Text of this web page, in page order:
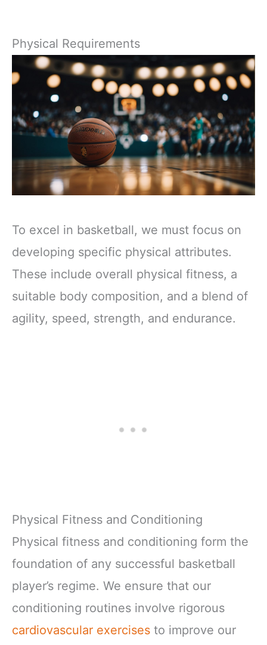
Physical Requirements
To excel in basketball, we must focus on
developing specific physical attributes.
These include overall physical fitness, a
suitable body composition, and a blend of
agility, speed, strength, and endurance.
Physical Fitness and Conditioning
Physical fitness and conditioning form the
foundation of any successful basketball
player’s regime. We ensure that our
conditioning routines involve rigorous
cardiovascular exercises to improve our